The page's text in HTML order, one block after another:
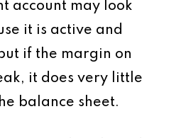
account may look
it is active and
if the margin on
it does very little
balance sheet.